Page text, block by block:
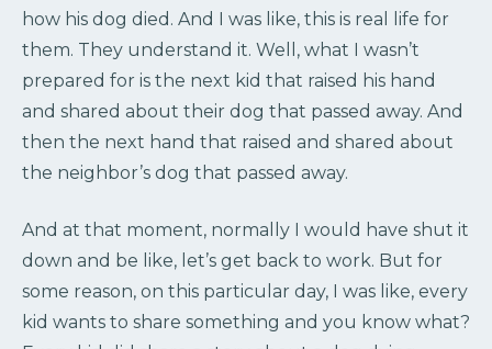
how his dog died. And I was like, this is real life for
them. They understand it. Well, what I wasn’t
prepared for is the next kid that raised his hand
and shared about their dog that passed away. And
then the next hand that raised and shared about
the neighbor’s dog that passed away.
And at that moment, normally I would have shut it
down and be like, let’s get back to work. But for
some reason, on this particular day, I was like, every
kid wants to share something and you know what?